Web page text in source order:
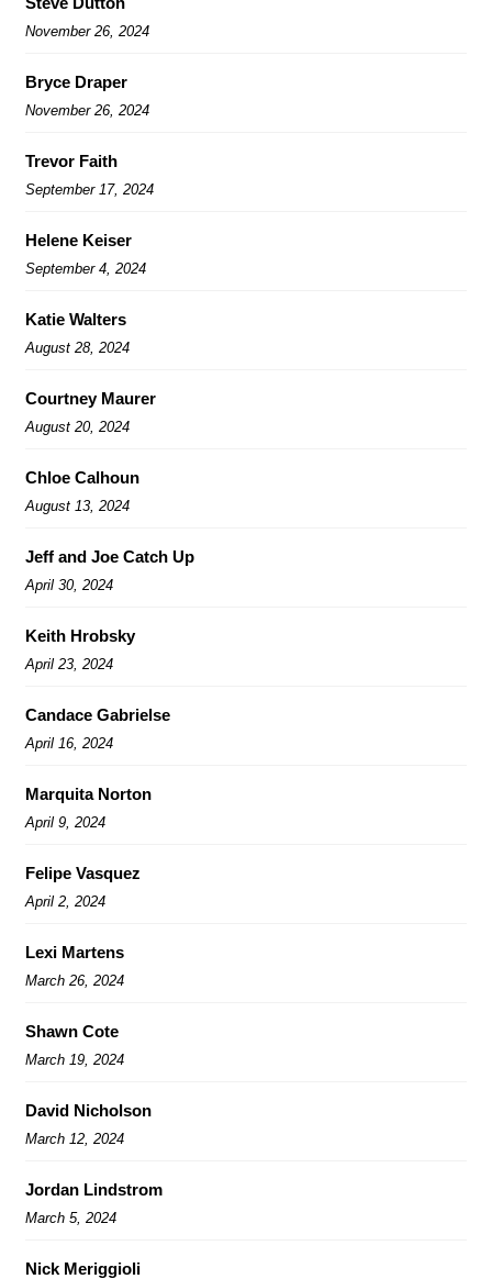
November 26, 2024
Bryce Draper
November 26, 2024
Trevor Faith
September 17, 2024
Helene Keiser
September 4, 2024
Katie Walters
August 28, 2024
Courtney Maurer
August 20, 2024
Chloe Calhoun
August 13, 2024
Jeff and Joe Catch Up
April 30, 2024
Keith Hrobsky
April 23, 2024
Candace Gabrielse
April 16, 2024
Marquita Norton
April 9, 2024
Felipe Vasquez
April 2, 2024
Lexi Martens
March 26, 2024
Shawn Cote
March 19, 2024
David Nicholson
March 12, 2024
Jordan Lindstrom
March 5, 2024
Nick Meriggioli